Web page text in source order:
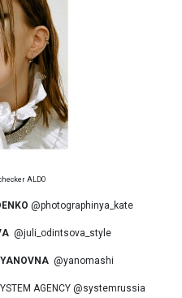
ALDO
@photographinya_kate
@juli_odintsova_style
@yanomashi
AGENCY @systemrussia